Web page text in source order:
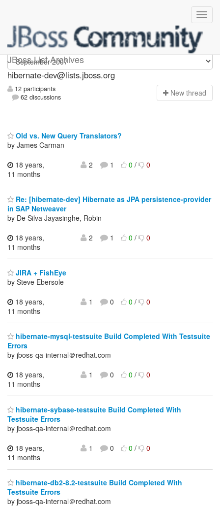
JBoss List Archives
hibernate-dev
hibernate-dev@lists.jboss.org
12 participants
62 discussions
New thread
Old vs. New Query Translators?
by James Carman
18 years,
11 months
2 1 0/ 0
Re: [hibernate-dev] Hibernate as JPA persistence-provider
in SAP Netweaver
by De Silva Jayasinghe, Robin
18 years,
11 months
2 1 0/ 0
JIRA + FishEye
by Steve Ebersole
18 years,
11 months
1 0 0/ 0
hibernate-mysql-testsuite Build Completed With Testsuite
Errors
by jboss-qa-internal＠redhat.com
18 years,
11 months
1 0 0/ 0
hibernate-sybase-testsuite Build Completed With
Testsuite Errors
by jboss-qa-internal＠redhat.com
18 years,
11 months
1 0 0/ 0
hibernate-db2-8.2-testsuite Build Completed With
Testsuite Errors
by jboss-qa-internal＠redhat.com